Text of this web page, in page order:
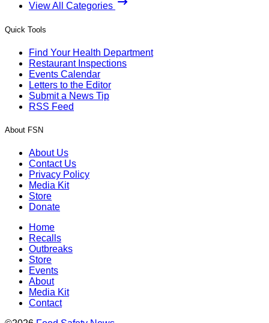
View All Categories
Quick Tools
Find Your Health Department
Restaurant Inspections
Events Calendar
Letters to the Editor
Submit a News Tip
RSS Feed
About FSN
About Us
Contact Us
Privacy Policy
Media Kit
Store
Donate
Home
Recalls
Outbreaks
Store
Events
About
Media Kit
Contact